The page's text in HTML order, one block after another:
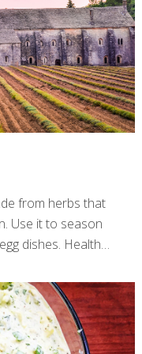
boost potent
[…]
from herbs that
Use it to season
dishes. Health
contains eucalyptol,
breaks down mucus,
when used topically.
each: Dried basil